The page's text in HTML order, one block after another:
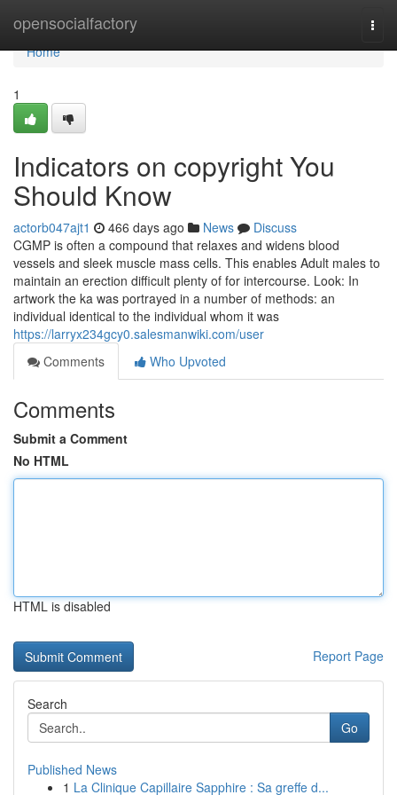
opensocialfactory
Home
Home
1
Indicators on copyright You
Should Know
actorb047ajt1 466 days ago News
Discuss
CGMP is often a compound that relaxes and widens blood
vessels and sleek muscle mass cells. This enables Adult males to
maintain an erection difficult plenty of for intercourse. Look: In
artwork the ka was portrayed in a number of methods: an
individual identical to the individual whom it was
https://larryx234gcy0.salesmanwiki.com/user
Comments
Who Upvoted
Comments
Submit a Comment
No HTML
HTML is disabled
Report Page
Search
Go
Published News
1 La Clinique Capillaire Sapphire : Sa greffe d...